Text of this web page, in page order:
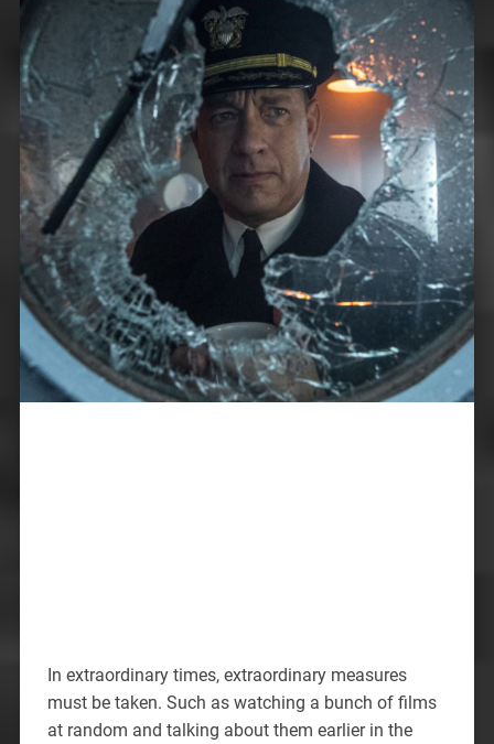
In extraordinary times, extraordinary measures
must be taken. Such as watching a bunch of films
at random and talking about them earlier in the